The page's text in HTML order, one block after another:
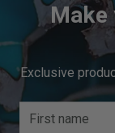
Make
Exclusive